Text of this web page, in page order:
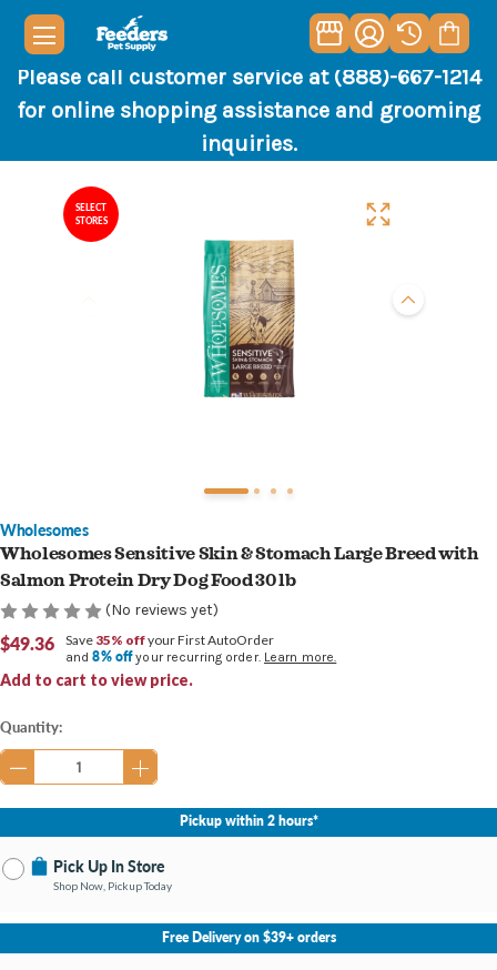
Please call customer service at (888)-667-1214
for online shopping assistance and grooming
inquiries.
SELECT
STORES
Wholesomes
Wholesomes Sensitive Skin & Stomach Large Breed with
Salmon Protein Dry Dog Food 30 lb
(No reviews yet)
$49.36
Add to cart to view price.
Save 35% offyour First AutoOrder
and8% offyour recurring order. Learn more.
Current
Stock:
Quantity:
Pickup within 2 hours*
Pick Up In Store
Shop Now, Pickup Today
No Store Selected Select Store
Free Delivery on $39+ orders